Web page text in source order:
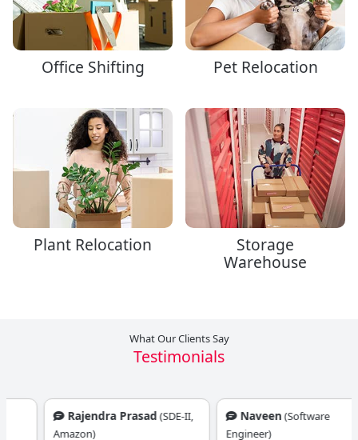
Office Shifting Pet Relocation
Plant Relocation
Storage
Warehouse
What Our Clients Say
Testimonials
Rajendra Prasad(SDE-II,
Amazon)
Naveen(Software
Engineer)